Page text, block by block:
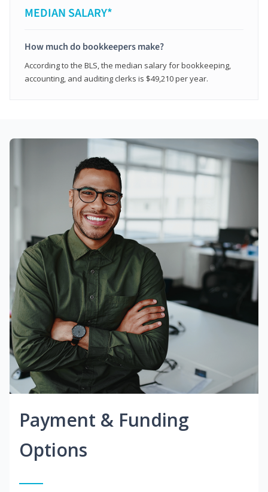
MEDIAN SALARY*
How much do bookkeepers make?
According to the BLS, the median salary for bookkeeping,
accounting, and auditing clerks is $49,210 per year.
Payment & Funding
Options